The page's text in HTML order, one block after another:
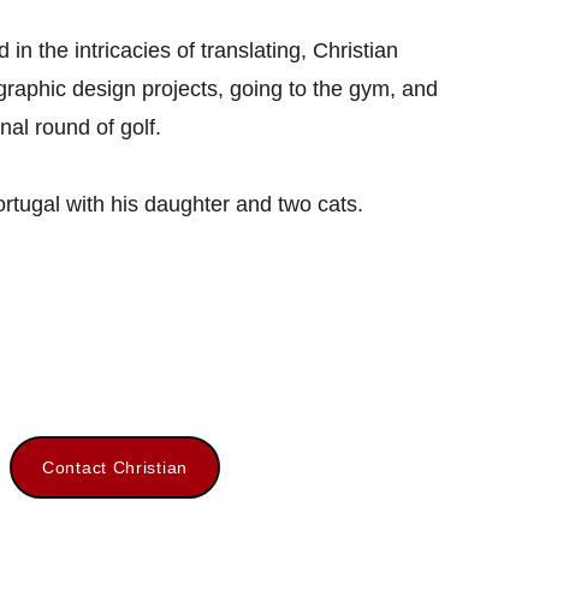
in the intricacies of translating, Christian
design projects, going to the gym, and
round of golf.
with his daughter and two cats.
Contact Christian